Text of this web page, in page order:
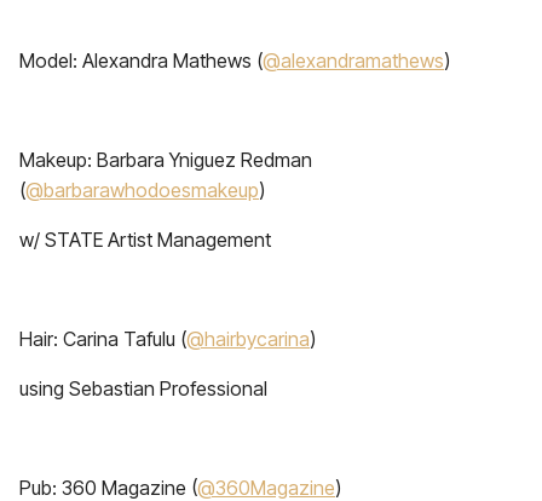
Model: Alexandra Mathews (@alexandramathews)
Makeup: Barbara Yniguez Redman
(@barbarawhodoesmakeup)
w/ STATE Artist Management
Hair: Carina Tafulu (@hairbycarina)
using Sebastian Professional
Pub: 360 Magazine (@360Magazine)